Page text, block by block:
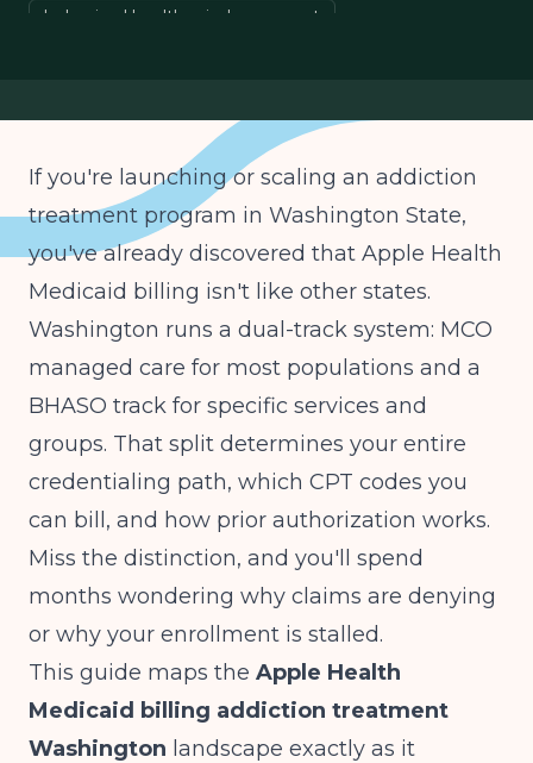
behavioral health reimbursement
If you're launching or scaling an addiction
treatment program in Washington State,
you've already discovered that Apple Health
Medicaid billing isn't like other states.
Washington runs a dual-track system: MCO
managed care for most populations and a
BHASO track for specific services and
groups. That split determines your entire
credentialing path, which CPT codes you
can bill, and how prior authorization works.
Miss the distinction, and you'll spend
months wondering why claims are denying
or why your enrollment is stalled.
This guide maps the Apple Health
Medicaid billing addiction treatment
Washington landscape exactly as it